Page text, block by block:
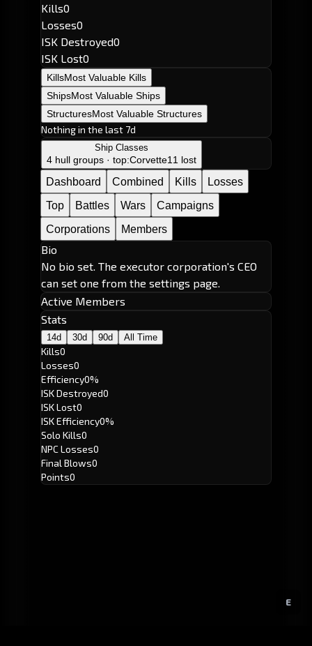
E
Kills0
Losses0
ISK Destroyed0
ISK Lost0
KillsMost Valuable Kills
ShipsMost Valuable Ships
StructuresMost Valuable Structures
Nothing in the last 7d
Ship Classes
4 hull groups · top:Corvette11 lost
Dashboard Combined Kills
Losses
Top
Battles Wars
Campaigns
Corporations
Members
Bio
No bio set. The executor corporation's CEO
can set one from the settings page.
Active Members
Stats
14d 30d 90d All Time
Kills0
Losses0
Efficiency0%
ISK Destroyed0
ISK Lost0
ISK Efficiency0%
Solo Kills0
NPC Losses0
Final Blows0
Points0